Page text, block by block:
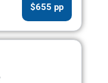
$655 pp